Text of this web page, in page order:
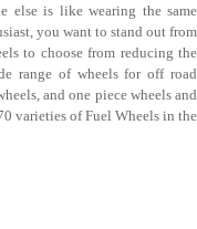
else is like wearing the same
you want to stand out from
to choose from reducing the
range of wheels for off road
and one piece wheels and
varieties of Fuel Wheels in the